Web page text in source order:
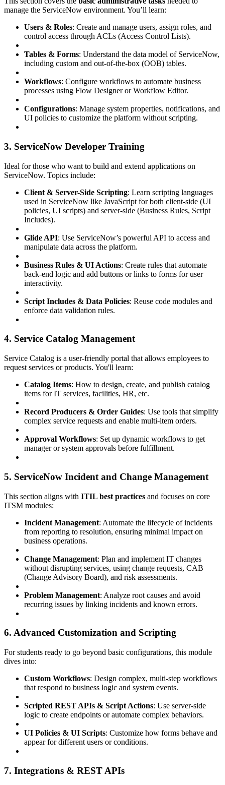
manage the ServiceNow environment. You’ll learn:
Users & Roles: Create and manage users, assign roles, and
control access through ACLs (Access Control Lists).
Tables & Forms: Understand the data model of ServiceNow,
including custom and out-of-the-box (OOB) tables.
Workflows: Configure workflows to automate business
processes using Flow Designer or Workflow Editor.
Configurations: Manage system properties, notifications, and
UI policies to customize the platform without scripting.
3. ServiceNow Developer Training
Ideal for those who want to build and extend applications on
ServiceNow. Topics include:
Client & Server-Side Scripting: Learn scripting languages
used in ServiceNow like JavaScript for both client-side (UI
policies, UI scripts) and server-side (Business Rules, Script
Includes).
Glide API: Use ServiceNow’s powerful API to access and
manipulate data across the platform.
Business Rules & UI Actions: Create rules that automate
back-end logic and add buttons or links to forms for user
interactivity.
Script Includes & Data Policies: Reuse code modules and
enforce data validation rules.
4. Service Catalog Management
Service Catalog is a user-friendly portal that allows employees to
request services or products. You'll learn:
Catalog Items: How to design, create, and publish catalog
items for IT services, facilities, HR, etc.
Record Producers & Order Guides: Use tools that simplify
complex service requests and enable multi-item orders.
Approval Workflows: Set up dynamic workflows to get
manager or system approvals before fulfillment.
5. ServiceNow Incident and Change Management
This section aligns with ITIL best practices and focuses on core
ITSM modules:
Incident Management: Automate the lifecycle of incidents
from reporting to resolution, ensuring minimal impact on
business operations.
Change Management: Plan and implement IT changes
without disrupting services, using change requests, CAB
(Change Advisory Board), and risk assessments.
Problem Management: Analyze root causes and avoid
recurring issues by linking incidents and known errors.
6. Advanced Customization and Scripting
For students ready to go beyond basic configurations, this module
dives into:
Custom Workflows: Design complex, multi-step workflows
that respond to business logic and system events.
Scripted REST APIs & Script Actions: Use server-side
logic to create endpoints or automate complex behaviors.
UI Policies & UI Scripts: Customize how forms behave and
appear for different users or conditions.
7. Integrations & REST APIs